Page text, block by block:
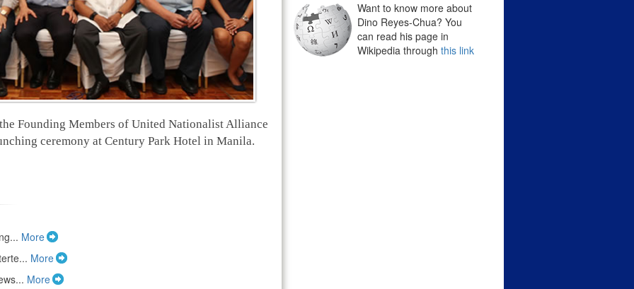
Founding Members of United Nationalist Alliance
ceremony at Century Park Hotel in Manila.
More
More
More
Want to know more about
Dino Reyes-Chua? You
can read his page in
Wikipedia through this link